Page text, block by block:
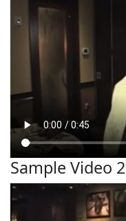
Sample Video 2